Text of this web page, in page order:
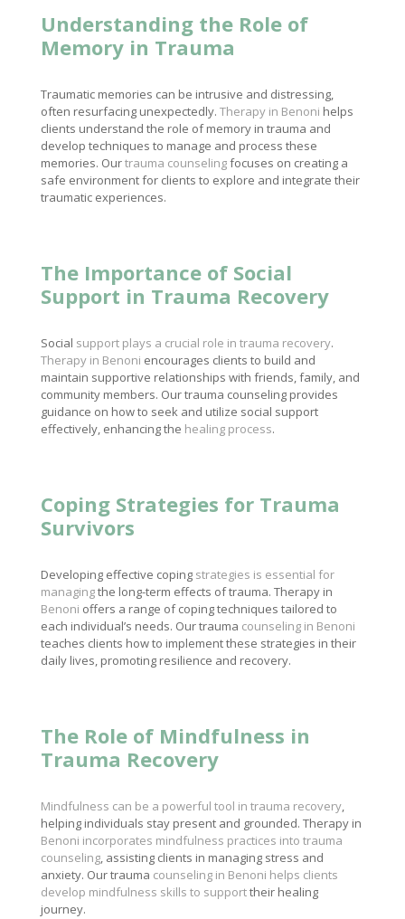
Understanding the Role of
Memory in Trauma
Traumatic memories can be intrusive and distressing,
often resurfacing unexpectedly. Therapy in Benoni helps
clients understand the role of memory in trauma and
develop techniques to manage and process these
memories. Ourtrauma counselingfocuses on creating a
safe environment for clients to explore and integrate their
traumatic experiences.
The Importance of Social
Support in Trauma Recovery
Social support plays a crucial role in trauma recovery.
Therapy in Benoni encourages clients to build and
maintain supportive relationships with friends, family, and
community members. Our trauma counseling provides
guidance on how to seek and utilize social support
effectively, enhancing the healing process.
Coping Strategies for Trauma
Survivors
Developing effective coping strategies is essential for
managingthe long-term effects of trauma. Therapy in
Benoni offers a range of coping techniques tailored to
each individual’s needs. Our trauma counseling in Benoni
teaches clients how to implement these strategies in their
daily lives, promoting resilience and recovery.
The Role of Mindfulness in
Trauma Recovery
Mindfulness can be a powerful tool in trauma recovery,
helping individuals stay present and grounded. Therapy in
Benoni incorporates mindfulness practices into trauma
counseling, assisting clients in managing stress and
anxiety. Our trauma counseling in Benoni helps clients
develop mindfulness skills to supporttheir healing
journey.